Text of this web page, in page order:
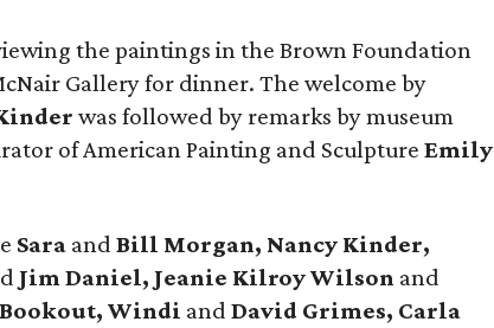
the paintings in the Brown Foundation
Gallery for dinner. The welcome by
was followed by remarks by museum
of American Painting and Sculpture Emily
Sara andBill Morgan, Nancy Kinder,
Jim Daniel, Jeanie Kilroy Wilson and
Windi andDavid Grimes, Carla